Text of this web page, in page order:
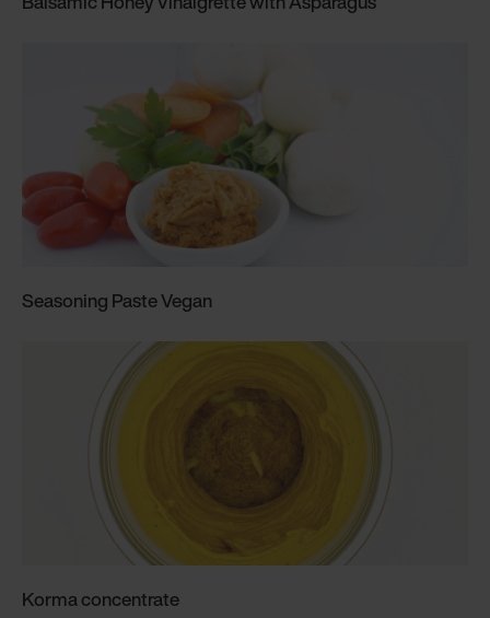
Seasoning Paste Vegan
Korma concentrate